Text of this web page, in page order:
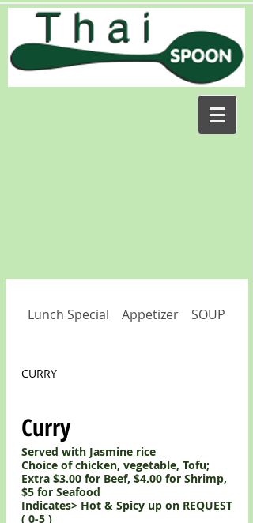
Lunch Special Appetizer SOUP
CURRY
Curry
Served with Jasmine rice
Choice of chicken, vegetable, Tofu;
Extra $3.00 for Beef, $4.00 for Shrimp,
$5 for Seafood
Indicates> Hot & Spicy up on REQUEST